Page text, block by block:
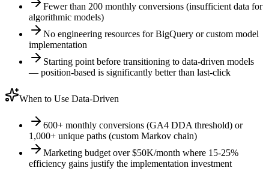
Fewer than 200 monthly conversions (insufficient data for
algorithmic models)
No engineering resources for BigQuery or custom model
implementation
Starting point before transitioning to data-driven models
— position-based is significantly better than last-click
When to Use Data-Driven
600+ monthly conversions (GA4 DDA threshold) or
1,000+ unique paths (custom Markov chain)
Marketing budget over $50K/month where 15-25%
efficiency gains justify the implementation investment